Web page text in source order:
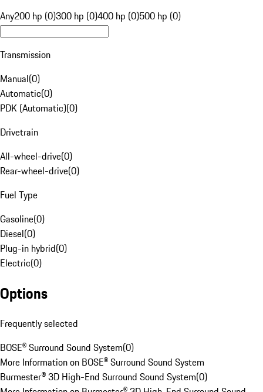
Any200 hp (0)300 hp (0)400 hp (0)500 hp (0)
Transmission
Manual(0)
Automatic(0)
PDK (Automatic)(0)
Drivetrain
All-wheel-drive(0)
Rear-wheel-drive(0)
Fuel Type
Gasoline(0)
Diesel(0)
Plug-in hybrid(0)
Electric(0)
Options
Frequently selected
BOSE® Surround Sound System(0)
More Information on BOSE® Surround Sound System
Burmester® 3D High-End Surround Sound System(0)